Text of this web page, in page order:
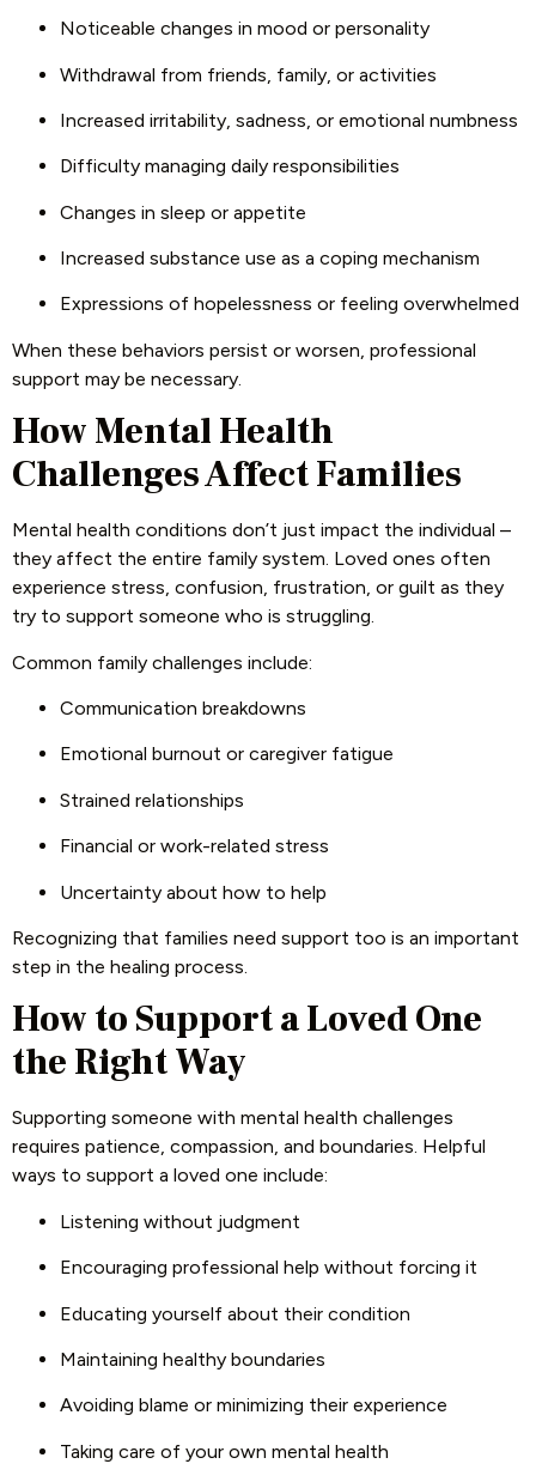
Noticeable changes in mood or personality
Withdrawal from friends, family, or activities
Increased irritability, sadness, or emotional numbness
Difficulty managing daily responsibilities
Changes in sleep or appetite
Increased substance use as a coping mechanism
Expressions of hopelessness or feeling overwhelmed
When these behaviors persist or worsen, professional
support may be necessary.
How Mental Health
Challenges Affect Families
Mental health conditions don’t just impact the individual –
they affect the entire family system. Loved ones often
experience stress, confusion, frustration, or guilt as they
try to support someone who is struggling.
Common family challenges include:
Communication breakdowns
Emotional burnout or caregiver fatigue
Strained relationships
Financial or work-related stress
Uncertainty about how to help
Recognizing that families need support too is an important
step in the healing process.
How to Support a Loved One
the Right Way
Supporting someone with mental health challenges
requires patience, compassion, and boundaries. Helpful
ways to support a loved one include:
Listening without judgment
Encouraging professional help without forcing it
Educating yourself about their condition
Maintaining healthy boundaries
Avoiding blame or minimizing their experience
Taking care of your own mental health